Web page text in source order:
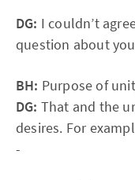
DG: I couldn’t
question about
BH: Purpose of
DG: That and the
desires. For
-